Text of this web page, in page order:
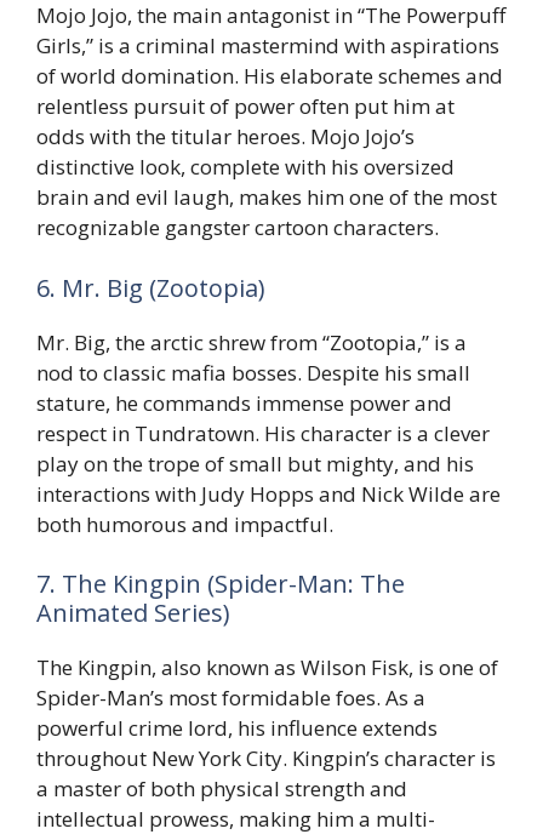
Mojo Jojo, the main antagonist in “The Powerpuff
Girls,” is a criminal mastermind with aspirations
of world domination. His elaborate schemes and
relentless pursuit of power often put him at
odds with the titular heroes. Mojo Jojo’s
distinctive look, complete with his oversized
brain and evil laugh, makes him one of the most
recognizable gangster cartoon characters.
6. Mr. Big (Zootopia)
Mr. Big, the arctic shrew from “Zootopia,” is a
nod to classic mafia bosses. Despite his small
stature, he commands immense power and
respect in Tundratown. His character is a clever
play on the trope of small but mighty, and his
interactions with Judy Hopps and Nick Wilde are
both humorous and impactful.
7. The Kingpin (Spider-Man: The
Animated Series)
The Kingpin, also known as Wilson Fisk, is one of
Spider-Man’s most formidable foes. As a
powerful crime lord, his influence extends
throughout New York City. Kingpin’s character is
a master of both physical strength and
intellectual prowess, making him a multi-